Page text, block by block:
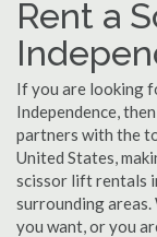
Rent a
If you are looking
Independence,
partners with the
United States,
scissor lift rentals
surrounding
you want, or you